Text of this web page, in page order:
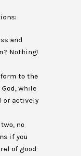
and
Nothing!
to the
while
or actively
no
if you
of good